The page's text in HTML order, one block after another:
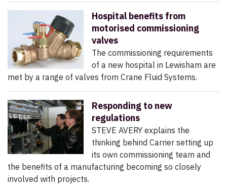
Hospital benefits from
motorised commissioning
valves
The commissioning requirements
of a new hospital in Lewisham are
met by a range of valves from Crane Fluid Systems.
Responding to new
regulations
STEVE AVERY explains the
thinking behind Carrier setting up
its own commissioning team and
the benefits of a manufacturing becoming so closely
involved with projects.